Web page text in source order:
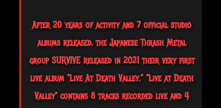
After 20 years of activity and 7 official studio
albums released, the Japanese Thrash Metal
group SURVIVE released in 2021 their very first
live album "Live At Death Valley." "Live at Death
Valley" contains 8 tracks recorded live and 4